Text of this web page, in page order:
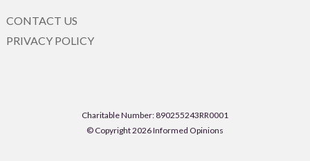
CONTACT US
PRIVACY POLICY
Charitable Number: 890255243RR0001
© Copyright 2026 Informed Opinions